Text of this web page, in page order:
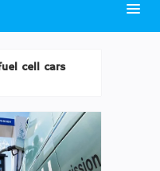
cell cars